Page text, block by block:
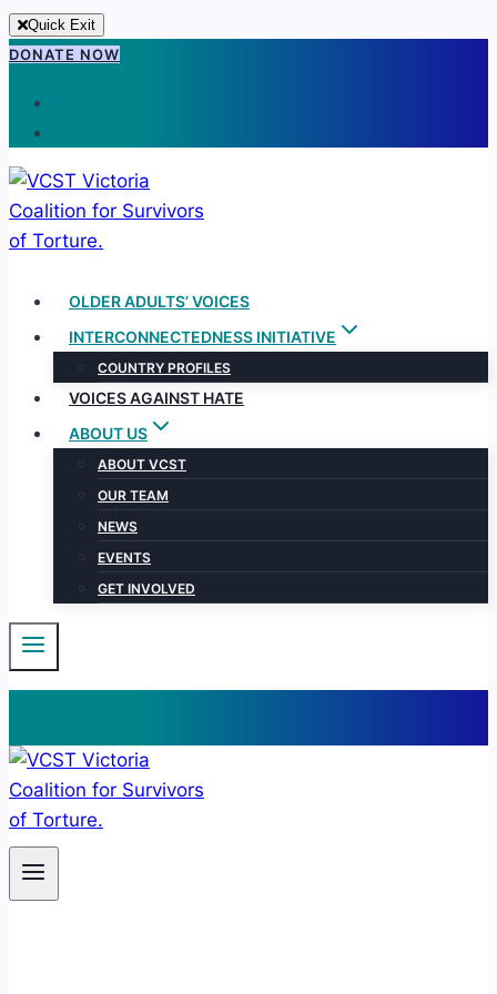
Quick Exit
Skip
content
DONATE NOW
OLDER ADULTS’ VOICES
INTERCONNECTEDNESS INITIATIVE
COUNTRY PROFILES
VOICES AGAINST HATE
ABOUT US
ABOUT VCST
OUR TEAM
NEWS
EVENTS
GET INVOLVED